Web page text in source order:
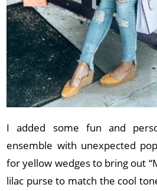
I added some fun and
ensemble with unexpected
for yellow wedges to bring out
lilac purse to match the cool